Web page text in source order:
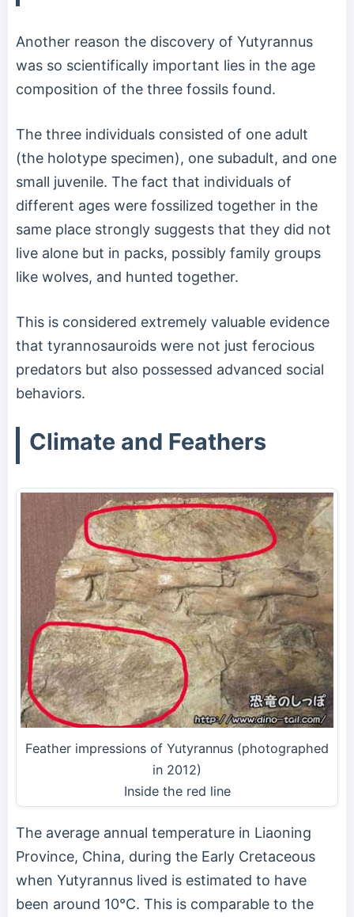
Another reason the discovery of Yutyrannus
was so scientifically important lies in the age
composition of the three fossils found.
The three individuals consisted of one adult
(the holotype specimen), one subadult, and one
small juvenile. The fact that individuals of
different ages were fossilized together in the
same place strongly suggests that they did not
live alone but in packs, possibly family groups
like wolves, and hunted together.
This is considered extremely valuable evidence
that tyrannosauroids were not just ferocious
predators but also possessed advanced social
behaviors.
Climate and Feathers
Feather impressions of Yutyrannus (photographed
in 2012)
Inside the red line
The average annual temperature in Liaoning
Province, China, during the Early Cretaceous
when Yutyrannus lived is estimated to have
been around 10°C. This is comparable to the